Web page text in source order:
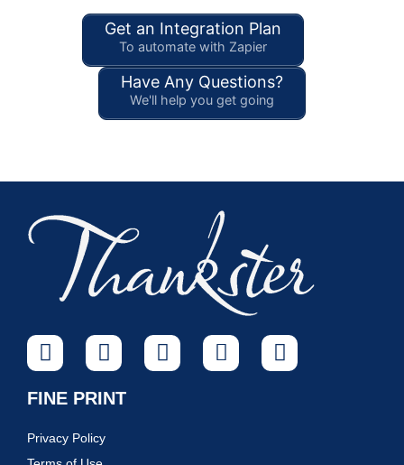
Get an Integration Plan
To automate with Zapier
Have Any Questions?
We'll help you get going
FINE PRINT
Privacy Policy